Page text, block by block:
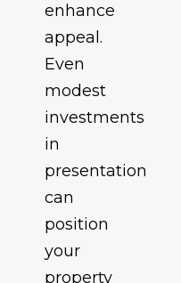
enhance
appeal.
Even
modest
investments
in
presentation
can
position
your
property